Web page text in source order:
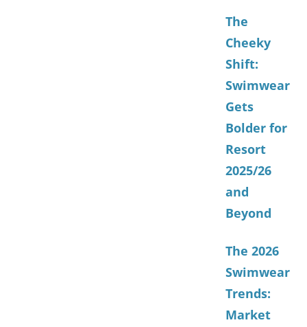
The
Cheeky
Shift:
Swimwear
Gets
Bolder for
Resort
2025/26
and
Beyond
The 2026
Swimwear
Trends:
Market